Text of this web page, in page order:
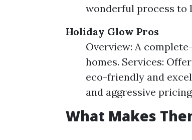
wonderful process to
Holiday Glow Pros
Overview: A
homes. Services:
eco-friendly and
and aggressive
What Makes